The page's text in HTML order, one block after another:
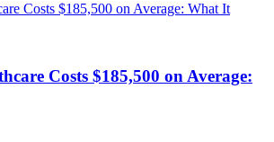
Costs $185,500 on Average: